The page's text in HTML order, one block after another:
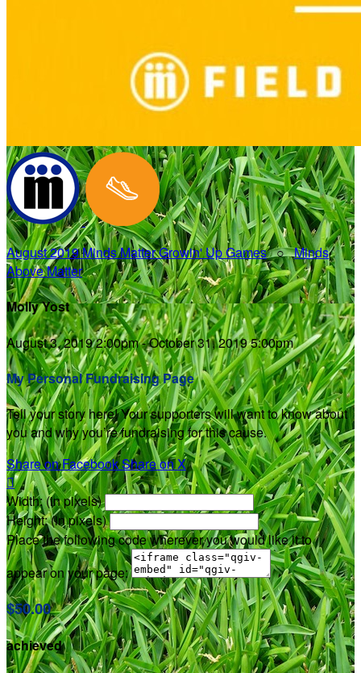
August 2019 Minds Matter Growin' Up Games○Minds
Above Matter
Molly Yost
August 3, 2019 2:00pm - October 31, 2019 5:00pm
My Personal Fundraising Page
Tell your story here! Your supporters will want to know about
you and why you’re fundraising for this cause.
Share on FacebookShare on X

Width: (in pixels)
Height: (in pixels)
Place the following code wherever you would like it to
appear on your page:
$50.00
achieved